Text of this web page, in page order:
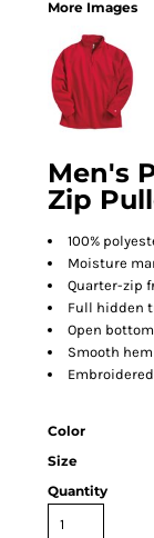
More Images
Men's
Zip
100%
Moisture
Quarter-zip
Full hidden
Open bottom
Smooth
Color
Size
Quantity